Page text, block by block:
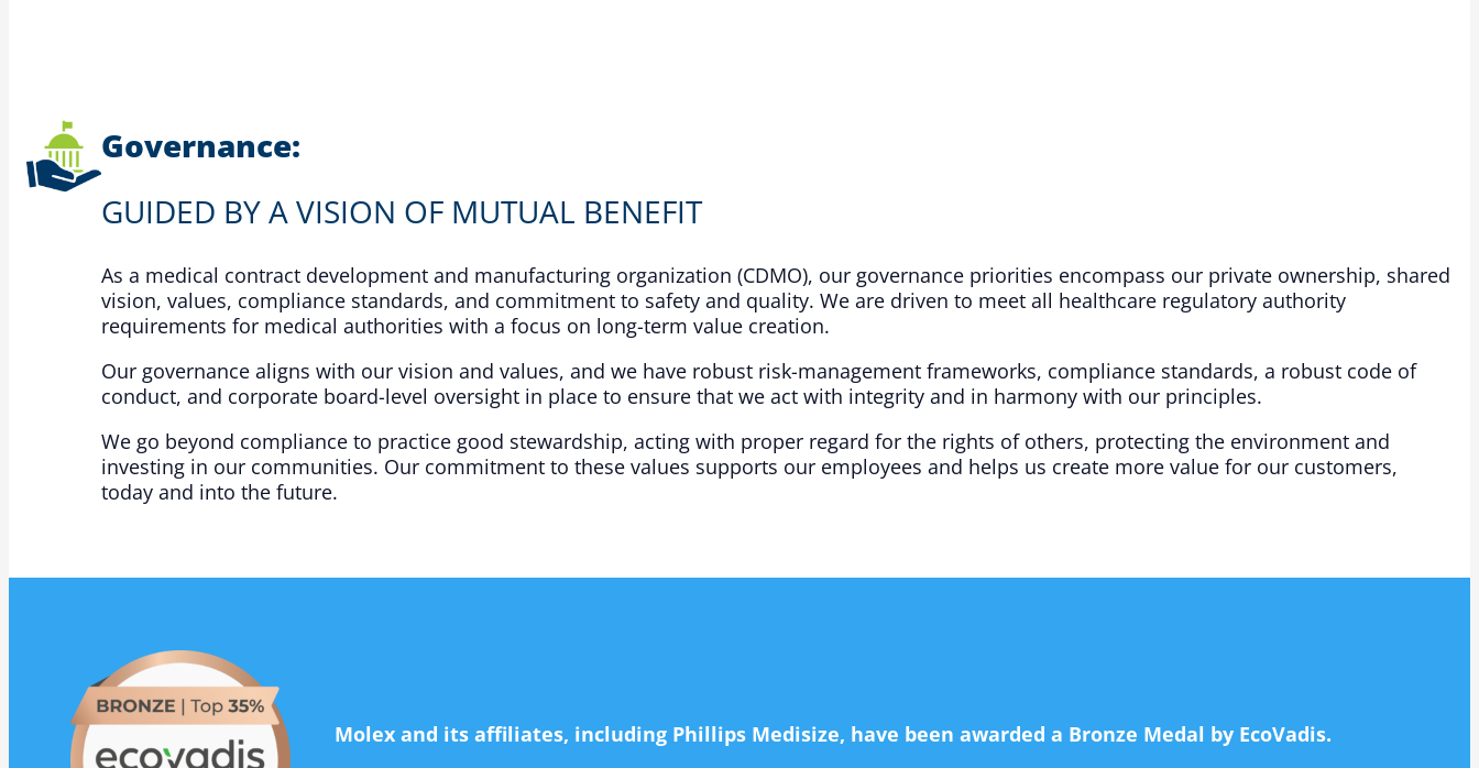
Governance:
GUIDED BY A VISION OF MUTUAL BENEFIT​
As a medical contract development and manufacturing organization (CDMO), our governance priorities encompass our private ownership, shared
vision, values, compliance standards, and commitment to safety and quality. We are driven to meet all healthcare regulatory authority
requirements for medical authorities with a focus on long-term value creation.​
Our governance aligns with our vision and values, and we have robust risk-management frameworks, compliance standards, a robust code of
conduct, and corporate board-level oversight in place to ensure that we act with integrity and in harmony with our principles. ​
We go beyond compliance to practice good stewardship, acting with proper regard for the rights of others, protecting the environment and
investing in our communities. Our commitment to these values supports our employees and helps us create more value for our customers,
today and into the future.​
Molex and its affiliates, including Phillips Medisize, have been awarded a Bronze Medal by EcoVadis.